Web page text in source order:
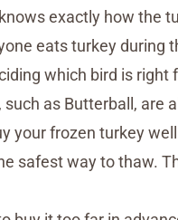
exactly how the
eats turkey during
which bird is right
as Butterball, are
your frozen turkey
safest way to thaw.